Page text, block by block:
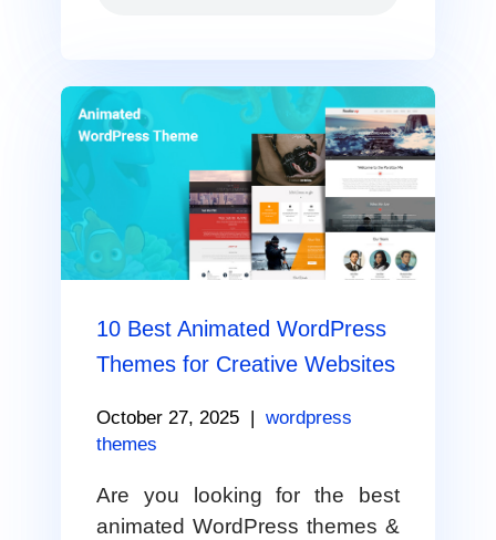
10 Best Animated WordPress
Themes for Creative Websites
October 27, 2025 | wordpress
themes
Are you looking for the best
animated WordPress themes &